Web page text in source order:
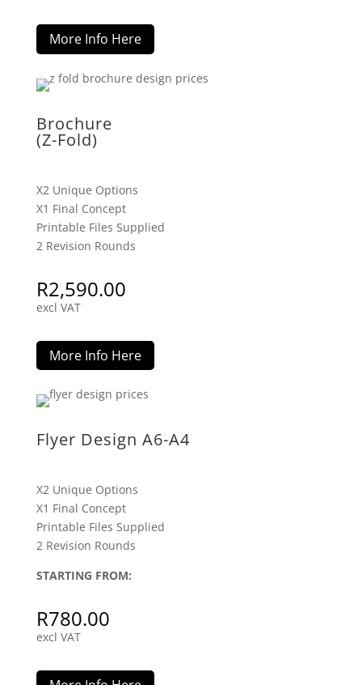
More Info Here
Brochure
(Z-Fold)
X2 Unique Options
X1 Final Concept
Printable Files Supplied
2 Revision Rounds
R2,590.00
excl VAT
More Info Here
Flyer Design A6-A4
X2 Unique Options
X1 Final Concept
Printable Files Supplied
2 Revision Rounds
STARTING FROM:
R780.00
excl VAT